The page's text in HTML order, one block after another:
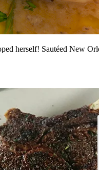
herself! Sautéed New